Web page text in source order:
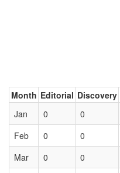
Month Editorial Discovery
Jan
0 0
Feb
0 0
Mar
0 0